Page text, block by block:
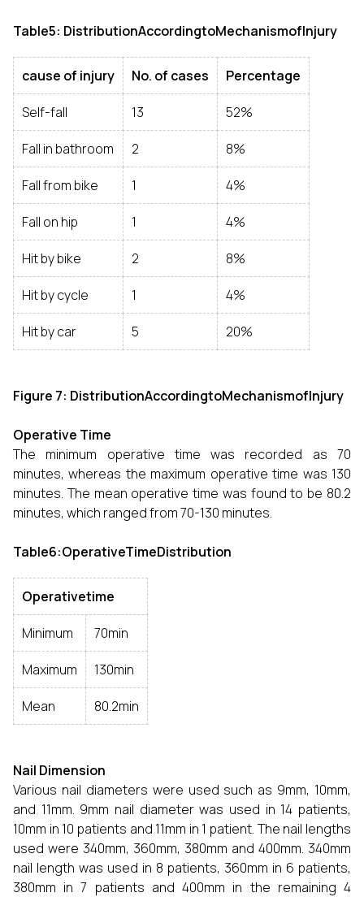
Table5: DistributionAccordingtoMechanismofInjury
cause of injury No. of cases Percentage
Self-fall 13 52%
Fall in bathroom 2 8%
Fall from bike 1 4%
Fall on hip 1 4%
Hit by bike 2 8%
Hit by cycle 1 4%
Hit by car 5 20%
Figure 7: DistributionAccordingtoMechanismofInjury
Operative Time
The minimum operative time was recorded as 70
minutes, whereas the maximum operative time was 130
minutes. The mean operative time was found to be 80.2
minutes, which ranged from 70-130 minutes.
Table6:OperativeTimeDistribution
Operativetime
Minimum 70min
Maximum 130min
Mean 80.2min
Nail Dimension
Various nail diameters were used such as 9mm, 10mm,
and 11mm. 9mm nail diameter was used in 14 patients,
10mm in 10 patients and 11mm in 1 patient. The nail lengths
used were 340mm, 360mm, 380mm and 400mm. 340mm
nail length was used in 8 patients, 360mm in 6 patients,
380mm in 7 patients and 400mm in the remaining 4